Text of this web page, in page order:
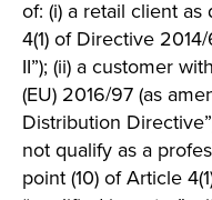
of: (i) a retail client as
4(1) of Directive
II”); (ii) a customer
(EU) 2016/97 (as
Distribution
not qualify as a
point (10) of Article